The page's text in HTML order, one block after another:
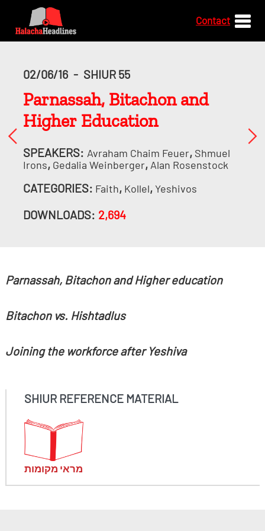
Contact
02/06/16 - SHIUR 55
Parnassah, Bitachon and
Higher Education
SPEAKERS: Avraham Chaim Feuer, Shmuel
Irons, Gedalia Weinberger, Alan Rosenstock
CATEGORIES: Faith, Kollel,Yeshivos
DOWNLOADS: 2,694
Parnassah, Bitachon and Higher education
Bitachon vs. Hishtadlus
Joining the workforce after Yeshiva
SHIUR REFERENCE MATERIAL
מראי מקומות